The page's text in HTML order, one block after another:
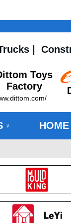
Toys
Factory
∨ HOME